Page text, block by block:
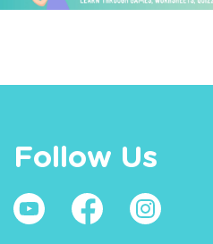
Follow Us